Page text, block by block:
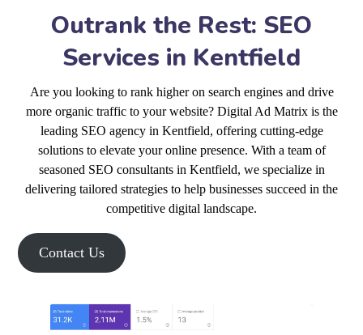
Outrank the Rest: SEO
Services in Kentfield
Are you looking to rank higher on search engines and drive
more organic traffic to your website? Digital Ad Matrix is the
leading SEO agency in Kentfield, offering cutting-edge
solutions to elevate your online presence. With a team of
seasoned SEO consultants in Kentfield, we specialize in
delivering tailored strategies to help businesses succeed in the
competitive digital landscape.
Contact Us